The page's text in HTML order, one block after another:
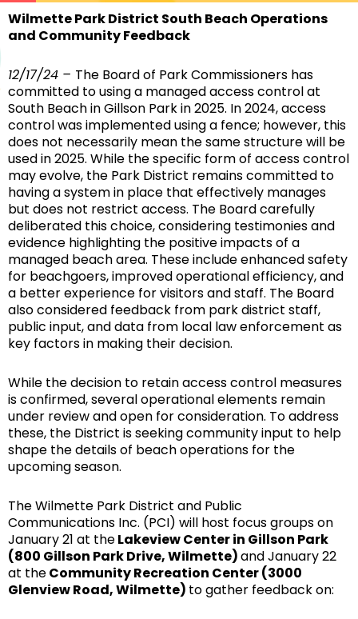
Wilmette Park District South Beach Operations
and Community Feedback
12/17/24 – The Board of Park Commissioners has
committed to using a managed access control at
South Beach in Gillson Park in 2025. In 2024, access
control was implemented using a fence; however, this
does not necessarily mean the same structure will be
used in 2025. While the specific form of access control
may evolve, the Park District remains committed to
having a system in place that effectively manages
but does not restrict access. The Board carefully
deliberated this choice, considering testimonies and
evidence highlighting the positive impacts of a
managed beach area. These include enhanced safety
for beachgoers, improved operational efficiency, and
a better experience for visitors and staff. The Board
also considered feedback from park district staff,
public input, and data from local law enforcement as
key factors in making their decision.
While the decision to retain access control measures
is confirmed, several operational elements remain
under review and open for consideration. To address
these, the District is seeking community input to help
shape the details of beach operations for the
upcoming season.
The Wilmette Park District and Public
Communications Inc. (PCI) will host focus groups on
January 21 at theLakeview Center in Gillson Park
(800 Gillson Park Drive, Wilmette)and January 22
at theCommunity Recreation Center (3000
Glenview Road, Wilmette) to gather feedback on: